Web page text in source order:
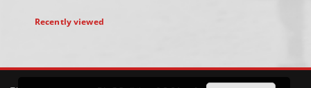
Recently viewed